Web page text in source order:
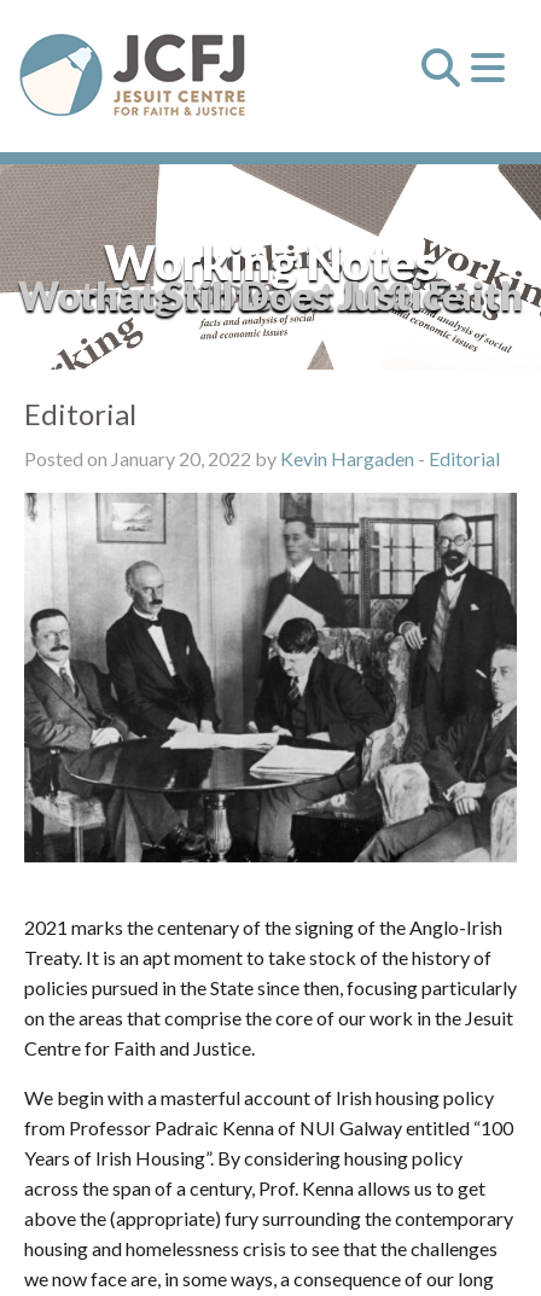
Working Notes
Working Notes at 100: Faith that Still Does Justice
Editorial
Posted on January 20, 2022 by Kevin Hargaden - Editorial
2021 marks the centenary of the signing of the Anglo-Irish
Treaty. It is an apt moment to take stock of the history of
policies pursued in the State since then, focusing particularly
on the areas that comprise the core of our work in the Jesuit
Centre for Faith and Justice.
We begin with a masterful account of Irish housing policy
from Professor Padraic Kenna of NUI Galway entitled “100
Years of Irish Housing”. By considering housing policy
across the span of a century, Prof. Kenna allows us to get
above the (appropriate) fury surrounding the contemporary
housing and homelessness crisis to see that the challenges
we now face are, in some ways, a consequence of our long